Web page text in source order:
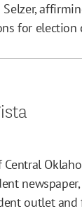
for election
outlet and